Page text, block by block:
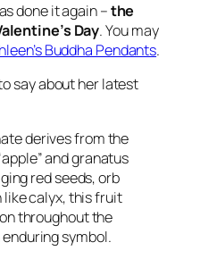
done it again –the
Day. You may
Buddha Pendants.
say about her latest
derives from the
and granatus
red seeds, orb
like calyx, this fruit
throughout the
symbol.